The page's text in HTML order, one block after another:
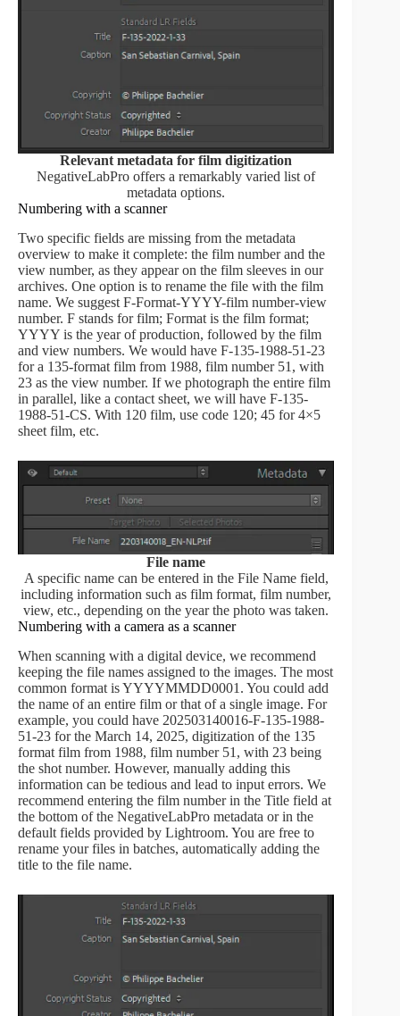
Relevant metadata for film digitization
NegativeLabPro offers a remarkably varied list of
metadata options.
Numbering with a scanner
Two specific fields are missing from the metadata
overview to make it complete: the film number and the
view number, as they appear on the film sleeves in our
archives. One option is to rename the file with the film
name. We suggest F-Format-YYYY-film number-view
number. F stands for film; Format is the film format;
YYYY is the year of production, followed by the film
and view numbers. We would have F-135-1988-51-23
for a 135-format film from 1988, film number 51, with
23 as the view number. If we photograph the entire film
in parallel, like a contact sheet, we will have F-135-
1988-51-CS. With 120 film, use code 120; 45 for 4×5
sheet film, etc.
File name
A specific name can be entered in the File Name field,
including information such as film format, film number,
view, etc., depending on the year the photo was taken.
Numbering with a camera as a scanner
When scanning with a digital device, we recommend
keeping the file names assigned to the images. The most
common format is YYYYMMDD0001. You could add
the name of an entire film or that of a single image. For
example, you could have 202503140016-F-135-1988-
51-23 for the March 14, 2025, digitization of the 135
format film from 1988, film number 51, with 23 being
the shot number. However, manually adding this
information can be tedious and lead to input errors. We
recommend entering the film number in the Title field at
the bottom of the NegativeLabPro metadata or in the
default fields provided by Lightroom. You are free to
rename your files in batches, automatically adding the
title to the file name.